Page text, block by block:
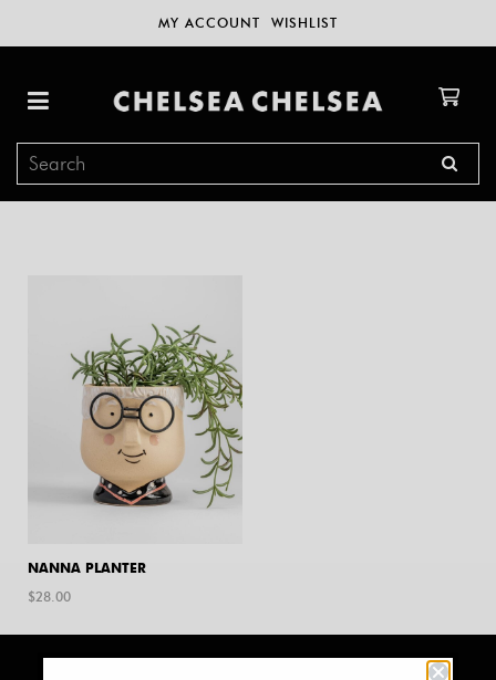
MY ACCOUNT WISHLIST
NANNA PLANTER
$28.00